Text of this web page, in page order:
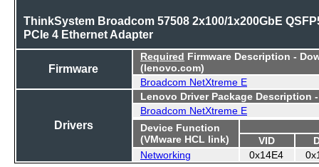
ThinkSystem Broadcom 57508 2x100/1x200GbE
PCIe 4 Ethernet Adapter
Firmware
Required Firmware Description -
(lenovo.com)
Broadcom NetXtreme E
Drivers
Lenovo Driver Package Description
Broadcom NetXtreme E
Device Function
(VMware HCL link)
VID
Networking
0x14E4